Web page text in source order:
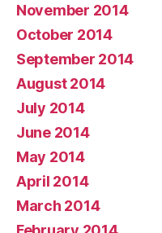
November 2014
October 2014
September 2014
August 2014
July 2014
June 2014
May 2014
April 2014
March 2014